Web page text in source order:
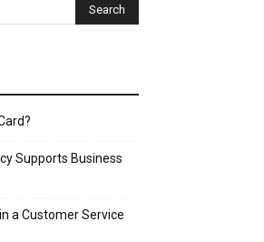
Supports Business
a Customer Service